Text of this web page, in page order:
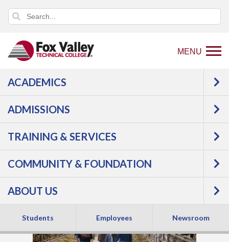
MENU
ACADEMICS
ADMISSIONS
TRAINING & SERVICES
COMMUNITY & FOUNDATION
ABOUT US
Students Employees Newsroom
to
page
Horticulture & Natural Resources
Operation